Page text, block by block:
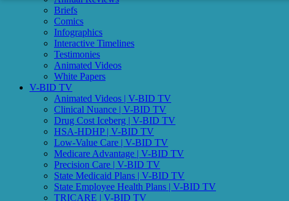
Briefs
Comics
Infographics
Interactive Timelines
Testimonies
Animated Videos
White Papers
V-BID TV
Animated Videos | V-BID TV
Clinical Nuance | V-BID TV
Drug Cost Iceberg | V-BID TV
HSA-HDHP | V-BID TV
Low-Value Care | V-BID TV
Medicare Advantage | V-BID TV
Precision Care | V-BID TV
State Medicaid Plans | V-BID TV
State Employee Health Plans | V-BID TV
TRICARE | V-BID TV